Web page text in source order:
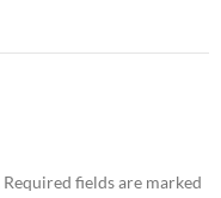
Required fields are marked